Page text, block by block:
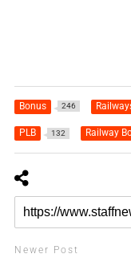
Bonus 246
PLB 132 Railway
Newer Post